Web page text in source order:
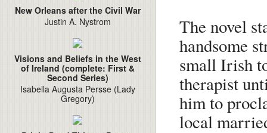
New Orleans after the Civil War
Justin A. Nystrom
Visions and Beliefs in the West
of Ireland (complete: First &
Second Series)
Isabella Augusta Persse (Lady
Gregory)
The novel
handsome
small Irish
therapist
him to
local